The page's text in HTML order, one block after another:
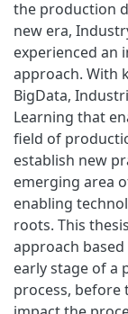
the production
new era,
experienced an
approach. With
BigData,
Learning that
field of
establish new
emerging area
enabling
roots. This
approach
early stage of a
process, before